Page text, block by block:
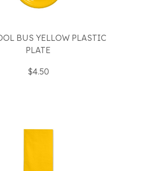
BUS YELLOW PLASTIC
PLATE
$4.50